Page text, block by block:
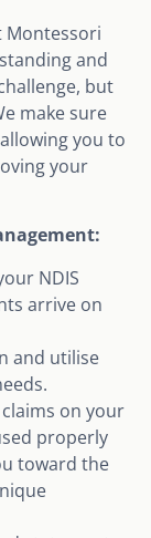
Montessori
and
but
make sure
you to
your
NDIS
arrive on
and utilise
on your
properly
toward the